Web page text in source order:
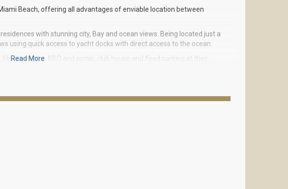
Beach, offering all advantages of enviable location between
with stunning city, Bay and ocean views. Being located just a
using quick access to yacht docks with direct access to the ocean.
center, BBQ and picnic, club house and fixed parking at their
residences with 1-3 bedrooms ranging from 1190 to 2100 square feet
the ocean and Indian Creek.
Read More